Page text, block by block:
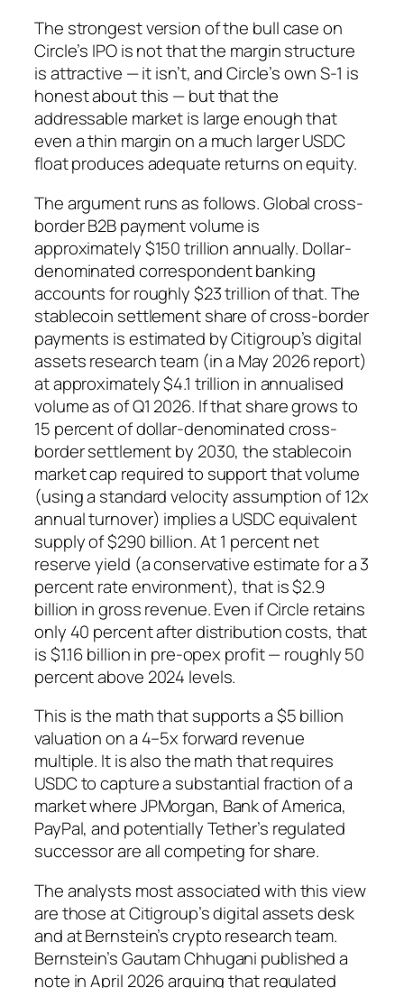
The strongest version of the bull case on
Circle’s IPO is not that the margin structure
is attractive — it isn’t, and Circle’s own S-1 is
honest about this — but that the
addressable market is large enough that
even a thin margin on a much larger USDC
float produces adequate returns on equity.
The argument runs as follows. Global cross-
border B2B payment volume is
approximately $150 trillion annually. Dollar-
denominated correspondent banking
accounts for roughly $23 trillion of that. The
stablecoin settlement share of cross-border
payments is estimated by Citigroup’s digital
assets research team (in a May 2026 report)
at approximately $4.1 trillion in annualised
volume as of Q1 2026. If that share grows to
15 percent of dollar-denominated cross-
border settlement by 2030, the stablecoin
market cap required to support that volume
(using a standard velocity assumption of 12x
annual turnover) implies a USDC equivalent
supply of $290 billion. At 1 percent net
reserve yield (a conservative estimate for a 3
percent rate environment), that is $2.9
billion in gross revenue. Even if Circle retains
only 40 percent after distribution costs, that
is $1.16 billion in pre-opex profit — roughly 50
percent above 2024 levels.
This is the math that supports a $5 billion
valuation on a 4–5x forward revenue
multiple. It is also the math that requires
USDC to capture a substantial fraction of a
market where JPMorgan, Bank of America,
PayPal, and potentially Tether’s regulated
successor are all competing for share.
The analysts most associated with this view
are those at Citigroup’s digital assets desk
and at Bernstein’s crypto research team.
Bernstein’s Gautam Chhugani published a
note in April 2026 arguing that regulated